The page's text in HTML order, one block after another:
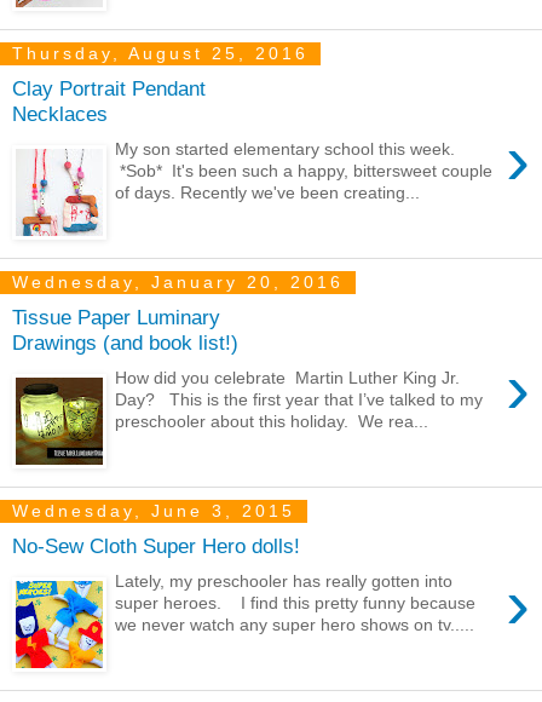
Thursday, August 25, 2016
Clay Portrait Pendant
Necklaces
›
My son started elementary school this week.
*Sob* It's been such a happy, bittersweet couple
of days. Recently we've been creating...
Wednesday, January 20, 2016
Tissue Paper Luminary
Drawings (and book list!)
›
How did you celebrate Martin Luther King Jr.
Day? This is the first year that I’ve talked to my
preschooler about this holiday. We rea...
Wednesday, June 3, 2015
No-Sew Cloth Super Hero dolls!
›
Lately, my preschooler has really gotten into
super heroes. I find this pretty funny because
we never watch any super hero shows on tv.....